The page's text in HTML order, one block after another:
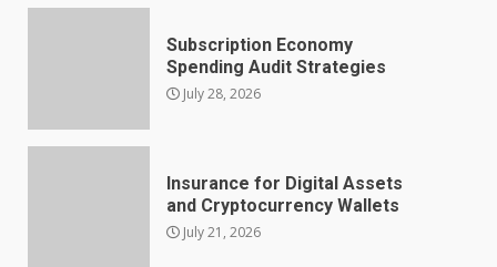
Subscription Economy
Spending Audit Strategies
July 28, 2026
Insurance for Digital Assets
and Cryptocurrency Wallets
July 21, 2026